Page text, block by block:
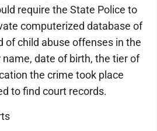
require the State Police to
computerized database of
of child abuse offenses in the
date of birth, the tier of
the crime took place
to find court records.